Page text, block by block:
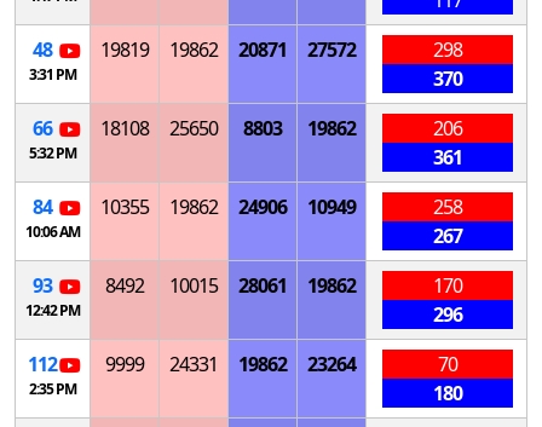
48
3:31 PM
19819 19862 20871 27572
298
370
66
5:32 PM
18108 25650 8803 19862
206
361
84
10:06 AM
10355 19862 24906 10949
258
267
93
12:42 PM
8492 10015 28061 19862
170
296
112
2:35 PM
9999 24331 19862 23264
70
180